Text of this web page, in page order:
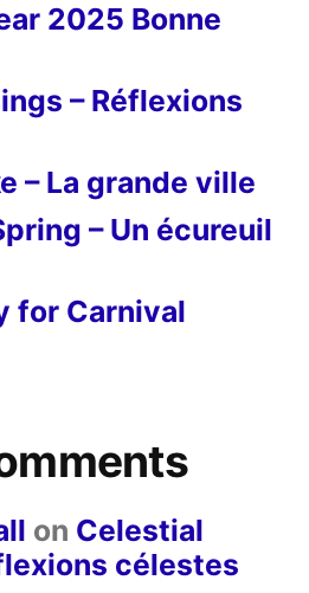
2025 Bonne
– Réflexions
– La grande ville
– Un écureuil
for Carnival
on Celestial
célestes